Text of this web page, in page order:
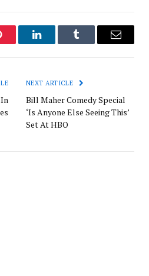
LinkedInTumblr Email
NEXT ARTICLE
Bill Maher Comedy Special
‘Is Anyone Else Seeing This’
Set At HBO